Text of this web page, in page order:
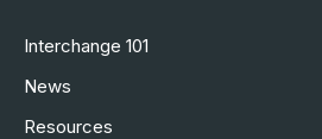
Interchange 101
News
Resources